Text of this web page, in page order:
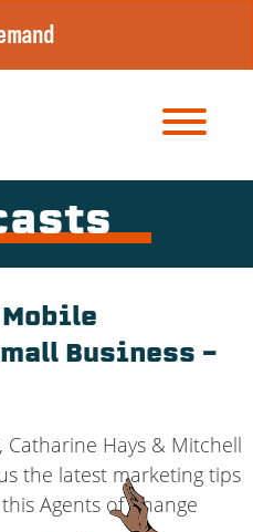
Business –
Hays & Mitchell
the latest marketing tips
Agents of Change